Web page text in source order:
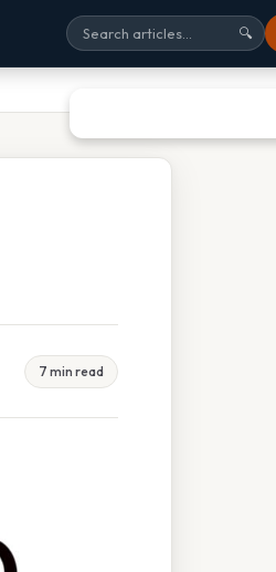
🔍
7 min read